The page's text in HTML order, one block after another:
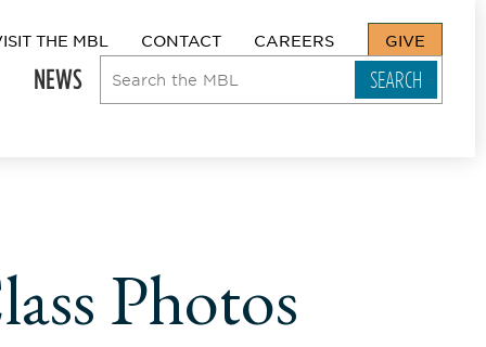
THE MBL CONTACT CAREERS GIVE
NEWS
Photos